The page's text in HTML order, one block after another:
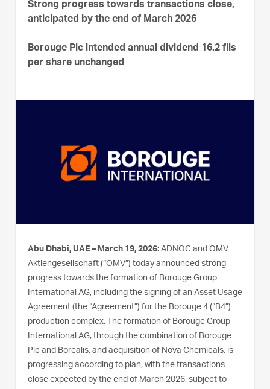
Strong progress towards transactions close,
anticipated by the end of March 2026
Borouge Plc intended annual dividend 16.2 fils
per share unchanged
Abu Dhabi, UAE – March 19, 2026: ADNOC and OMV
Aktiengesellschaft (“OMV”) today announced strong
progress towards the formation of Borouge Group
International AG, including the signing of an Asset Usage
Agreement (the “Agreement”) for the Borouge 4 (“B4”)
production complex. The formation of Borouge Group
International AG, through the combination of Borouge
Plc and Borealis, and acquisition of Nova Chemicals, is
progressing according to plan, with the transactions
close expected by the end of March 2026, subject to